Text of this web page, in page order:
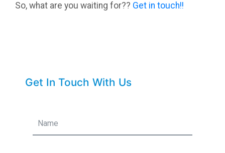
So, what are you waiting for?? Get in touch!!
Get In Touch With Us